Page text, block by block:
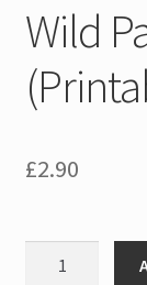
Wild
£2.90